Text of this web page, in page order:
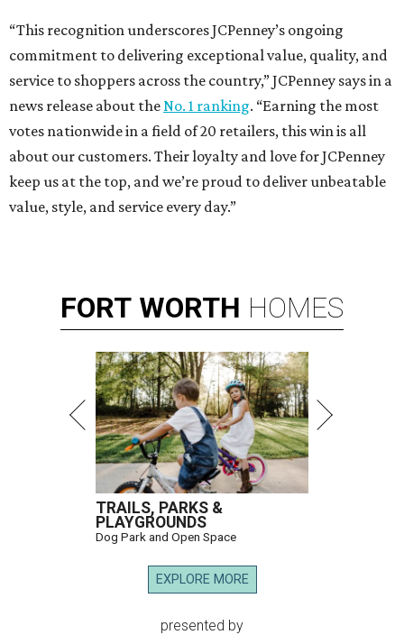
“This recognition underscores JCPenney’s ongoing
commitment to delivering exceptional value, quality, and
service to shoppers across the country,” JCPenney says in a
news release about theNo. 1 ranking. “Earning the most
votes nationwide in a field of 20 retailers, this win is all
about our customers. Their loyalty and love for JCPenney
keep us at the top, and we’re proud to deliver unbeatable
value, style, and service every day.”
FORT WORTH HOMES
TRAILS, PARKS &
PLAYGROUNDS
Dog Park and Open Space
EXPLORE MORE
presented by